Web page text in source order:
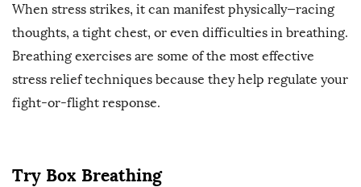
When stress strikes, it can manifest physically—racing
thoughts, a tight chest, or even difficulties in breathing.
Breathing exercises are some of the most effective
stress relief techniques because they help regulate your
fight-or-flight response.
Try Box Breathing